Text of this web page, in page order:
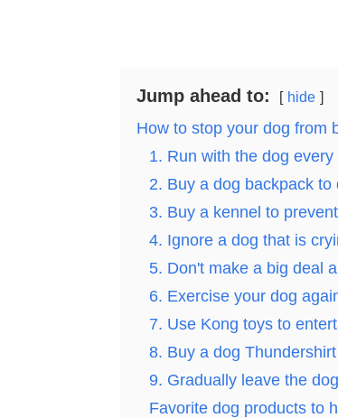
Jump ahead to: hide
How to stop your dog from
1. Run with the dog
2. Buy a dog backpack
3. Buy a kennel to
4. Ignore a dog that is
5. Don't make a big deal
6. Exercise your dog
7. Use Kong toys to
8. Buy a dog
9. Gradually leave the
Favorite dog products to